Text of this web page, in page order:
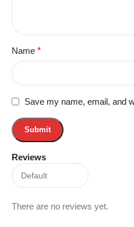
Reviews
There are no reviews yet.
Name *
Save my name, email, and